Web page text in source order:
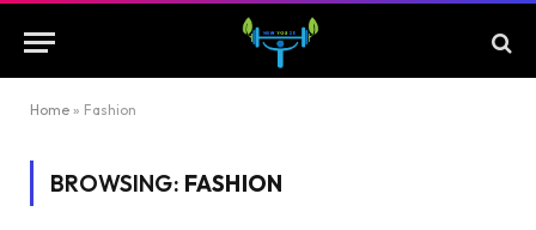
Home » Fashion
BROWSING: FASHION